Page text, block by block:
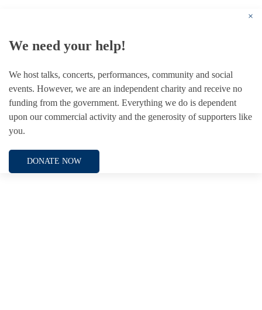
×
We need your help!
We host talks, concerts, performances, community and social
events. However, we are an independent charity and receive no
funding from the government. Everything we do is dependent
upon our commercial activity and the generosity of supporters like
you.
DONATE NOW